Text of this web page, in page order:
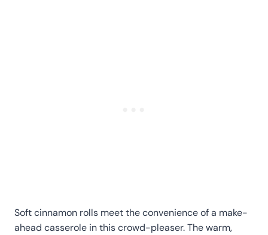
Soft cinnamon rolls meet the convenience of a make-
ahead casserole in this crowd-pleaser. The warm,